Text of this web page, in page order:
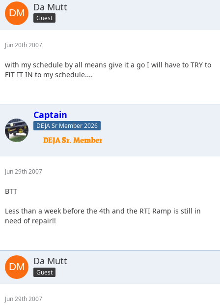
Da Mutt
Guest
Jun 20th 2007
with my schedule by all means give it a go I will have to TRY to
FIT IT IN to my schedule....
Captain
DEJA Sr Member 2026
Jun 29th 2007
BTT
Less than a week before the 4th and the RTI Ramp is still in
need of repair!!
Da Mutt
Guest
Jun 29th 2007